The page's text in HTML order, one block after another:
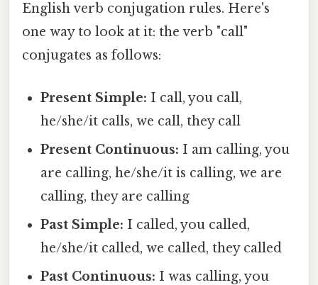
English verb conjugation rules. Here's
one way to look at it: the verb "call"
conjugates as follows:
Present Simple: I call, you call,
he/she/it calls, we call, they call
Present Continuous: I am calling, you
are calling, he/she/it is calling, we are
calling, they are calling
Past Simple: I called, you called,
he/she/it called, we called, they called
Past Continuous: I was calling, you